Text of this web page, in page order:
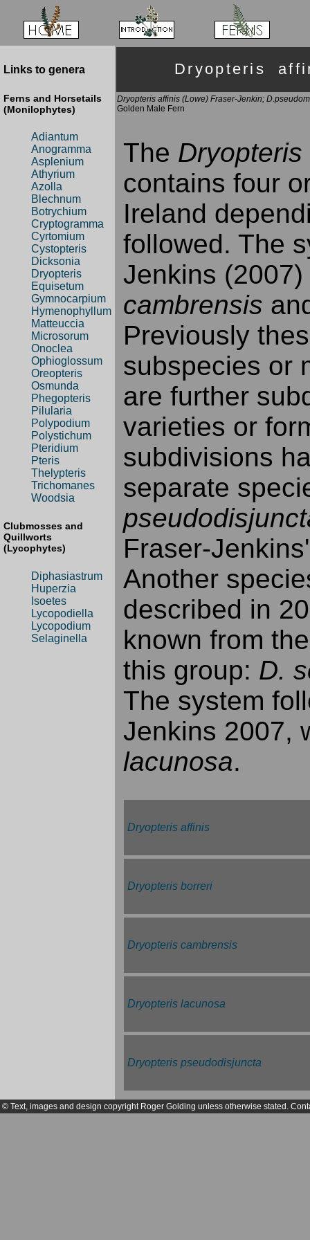
Links to genera
Ferns and Horsetails
(Monilophytes)
Adiantum
Anogramma
Asplenium
Athyrium
Azolla
Blechnum
Botrychium
Cryptogramma
Cyrtomium
Cystopteris
Dicksonia
Dryopteris
Equisetum
Gymnocarpium
Hymenophyllum
Matteuccia
Microsorum
Onoclea
Ophioglossum
Oreopteris
Osmunda
Phegopteris
Pilularia
Polypodium
Polystichum
Pteridium
Pteris
Thelypteris
Trichomanes
Woodsia
Clubmosses and
Quillworts
(Lycophytes)
Diphasiastrum
Huperzia
Isoetes
Lycopodiella
Lycopodium
Selaginella
Dryopteris
Dryopteris affinis (Lowe) Fraser-Jenkin;
Golden Male Fern
The
contains four
Ireland
followed. The
Jenkins
cambrensis
Previously
subspecies or
are further
varieties or
subdivisions
separate
Fraser-
Another
described in
known from
this group: D.
The system
Jenkins 2007,
lacunosa.
Dryopteris affinis
Dryopteris borreri
Dryopteris cambrensis
Dryopteris lacunosa
Dryopteris pseudodisjuncta
© Text, images and design copyright Roger Golding unless otherwise stated.